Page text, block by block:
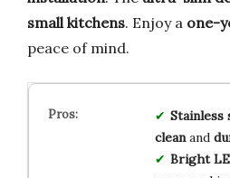
small kitchens. Enjoy a one-
peace of mind.
Stainless
cleanand
Bright